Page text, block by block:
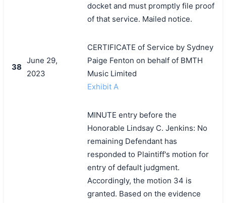
docket and must promptly file proof
of that service. Mailed notice.
38
June 29,
2023
CERTIFICATE of Service by Sydney
Paige Fenton on behalf of BMTH
Music Limited
Exhibit A
MINUTE entry before the
Honorable Lindsay C. Jenkins: No
remaining Defendant has
responded to Plaintiff's motion for
entry of default judgment.
Accordingly, the motion 34 is
granted. Based on the evidence